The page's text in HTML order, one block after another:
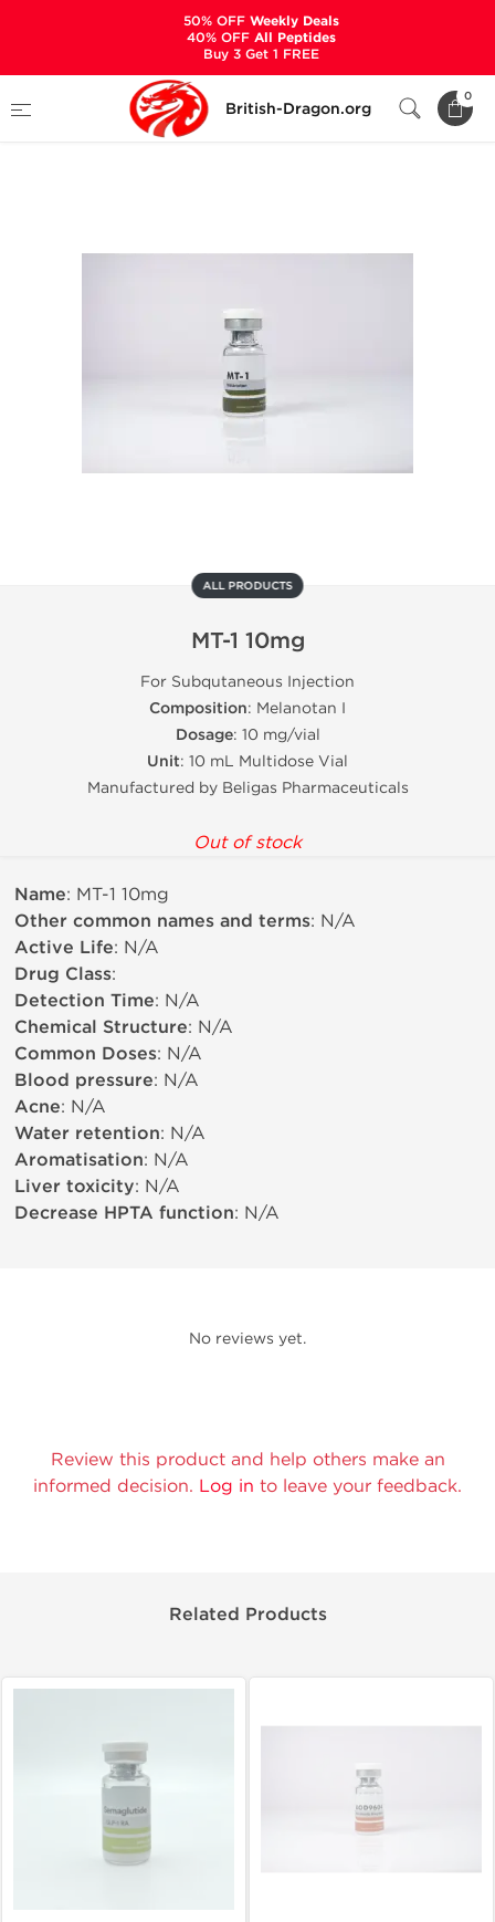
British-Dragon.org
0
Categories
MT-1 10mg
ALL PRODUCTS
MT-1 10mg
For Subqutaneous Injection
Composition: Melanotan I
Dosage: 10 mg/vial
Unit: 10 mL Multidose Vial
Manufactured by Beligas Pharmaceuticals
Out of stock
Name: MT-1 10mg
Other common names and terms: N/A
Active Life: N/A
Drug Class:
Detection Time: N/A
Chemical Structure: N/A
Common Doses: N/A
Blood pressure: N/A
Acne: N/A
Water retention: N/A
Aromatisation: N/A
Liver toxicity: N/A
Decrease HPTA function: N/A
No reviews yet.
Review this product and help others make an
informed decision. Log in to leave your feedback.
Related Products
50% OFFWeekly Deals
40% OFFAll Peptides
Buy 3 Get 1 FREE